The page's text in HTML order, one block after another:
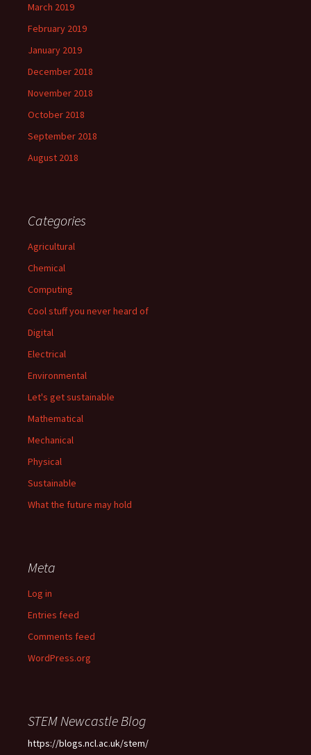
March 2019
February 2019
January 2019
December 2018
November 2018
October 2018
September 2018
August 2018
Categories
Agricultural
Chemical
Computing
Cool stuff you never heard of
Digital
Electrical
Environmental
Let's get sustainable
Mathematical
Mechanical
Physical
Sustainable
What the future may hold
Meta
Log in
Entries feed
Comments feed
WordPress.org
STEM Newcastle Blog
https://blogs.ncl.ac.uk/stem/